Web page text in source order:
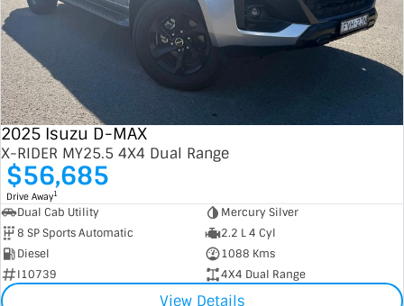
2025 Isuzu D-MAX
X-RIDER MY25.5 4X4 Dual Range
$56,685
Drive Away1
Dual Cab Utility
Mercury Silver
8 SP Sports Automatic
2.2 L 4 Cyl
Diesel
1088 Kms
I10739
4X4 Dual Range
View Details